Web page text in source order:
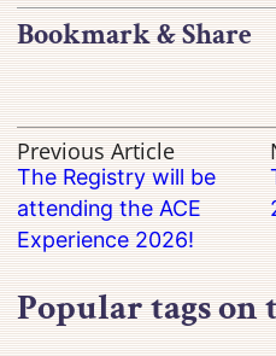
Bookmark & Share
Previous Article
The Registry will be
attending the ACE
Experience 2026!
Popular tags on